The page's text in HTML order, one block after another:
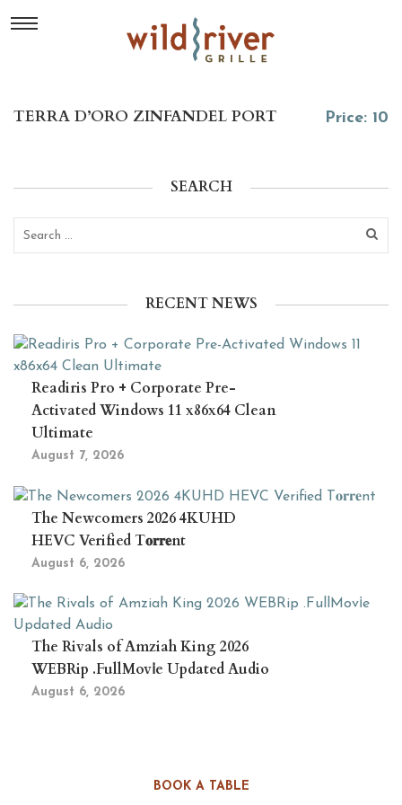
BOOK A TABLE
TERRA D’ORO ZINFANDEL PORT Price: 10
SEARCH
RECENT NEWS
Readiris Pro + Corporate Pre-
Activated Windows 11 x86x64 Clean
Ultimate
August 7, 2026
The Newcomers 2026 4KUHD
HEVC Verified T𝐨𝐫𝐫𝐞nt
August 6, 2026
The Rivals of Amziah King 2026
WEBRip .FullMov𝗂e Updated Audio
August 6, 2026